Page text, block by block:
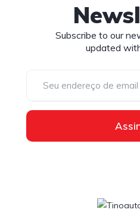
Subscribe to our
updated